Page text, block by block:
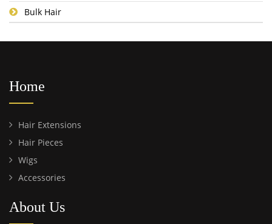
Bulk Hair
Home
Hair Extensions
Hair Pieces
Wigs
Accessories
About Us